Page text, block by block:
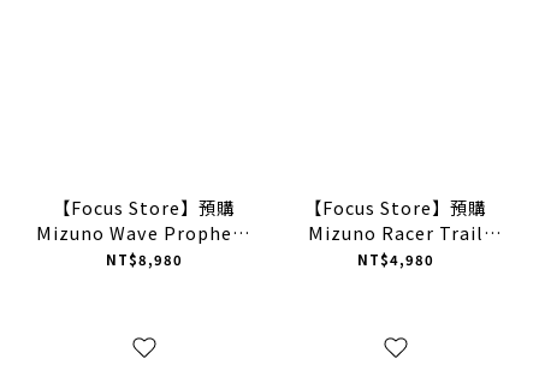
【Focus Store】預購
Mizuno Wave Prophecy
LS "Black" 黑武士
NT$8,980
【Focus Store】預購
Mizuno Racer Trail
"Black Grey" 黑灰
NT$4,980